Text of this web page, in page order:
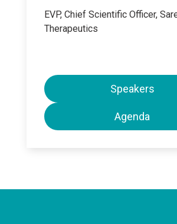
EVP, Chief Scientific Officer,
Therapeutics
Speakers
Agenda